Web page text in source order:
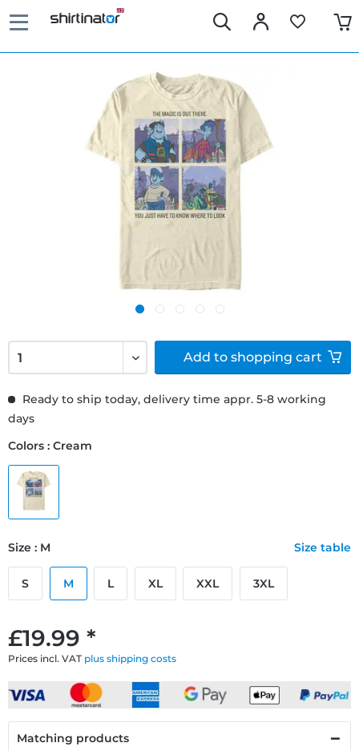
£19.99 *
Prices incl. VAT plus shipping costs
Ready to ship today, delivery time appr. 5-8 working
days
Colors : Cream
Size : M Size table
S M L XL XXL 3XL
Add to shopping cart
Matching products